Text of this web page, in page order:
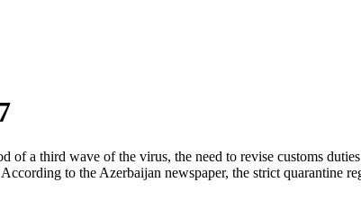
a third wave of the virus, the need to revise customs
to the Azerbaijan newspaper, the strict quarantine